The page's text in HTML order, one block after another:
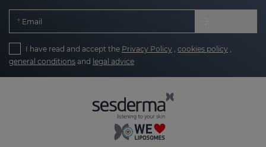
Email
I have read and accept the Privacy Policy , cookies policy ,
general conditions and legal advice